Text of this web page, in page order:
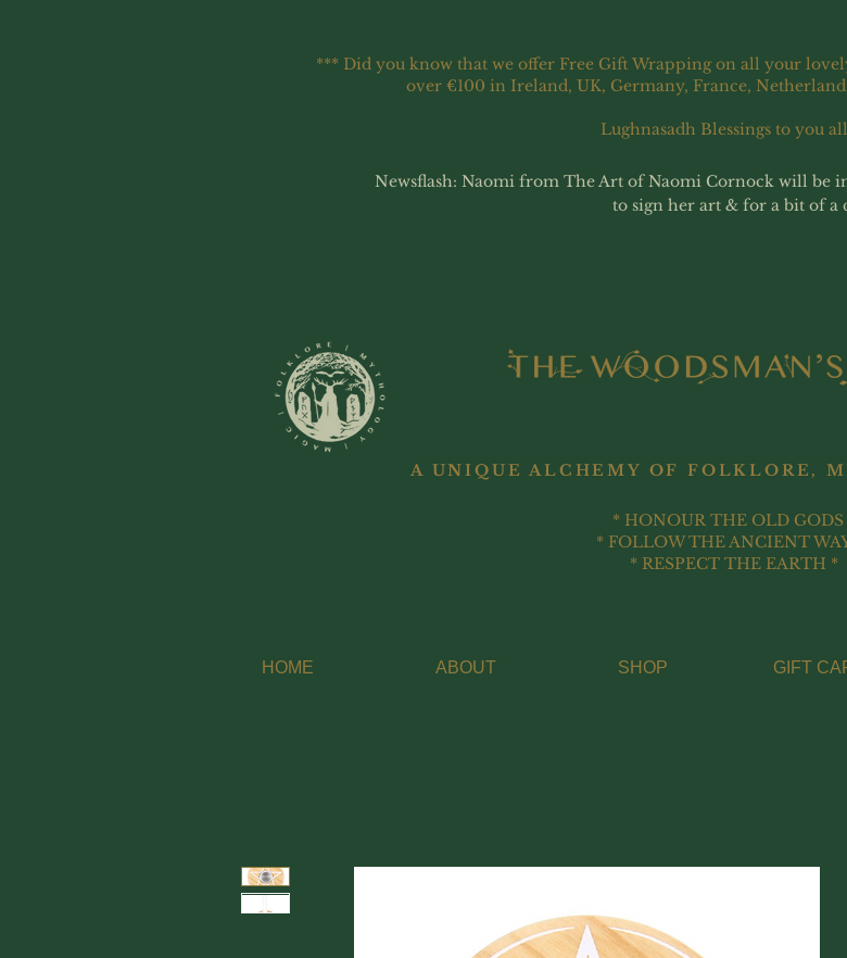
*** Did you know that we offer Free Gift Wrapping on all your
over €100 in Ireland, UK, Germany, France,
Lughnasadh Blessings to you
Newsflash: Naomi from The Art of Naomi Cornock will be
to sign her art & for a bit of a
A UNIQUE ALCHEMY OF FOLKLORE,
* HONOUR THE OLD GODS
* FOLLOW THE ANCIENT
* RESPECT THE EARTH *
HOME ABOUT SHOP GIFT